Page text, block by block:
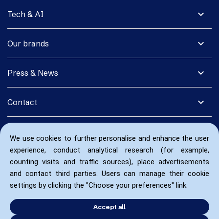
We use cookies to further personalise and enhance the user
experience, conduct analytical research (for example,
counting visits and traffic sources), place advertisements
and contact third parties. Users can manage their cookie
settings by clicking the "Choose your preferences" link.
Accept all
expand_more
Tech & AI
expand_more
Our brands
expand_more
Press & News
expand_more
Contact